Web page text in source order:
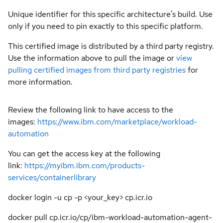
Unique identifier for this specific architecture's build. Use
only if you need to pin exactly to this specific platform.
This certified image is distributed by a third party registry.
Use the information above to pull the image orview
pulling certified images from third party registriesfor
more information.
Review the following link to have access to the
images: https://www.ibm.com/marketplace/workload-
automation
You can get the access key at the following
link: https://myibm.ibm.com/products-
services/containerlibrary
docker login -u cp -p <your_key> cp.icr.io
docker pull cp.icr.io/cp/ibm-workload-automation-agent-